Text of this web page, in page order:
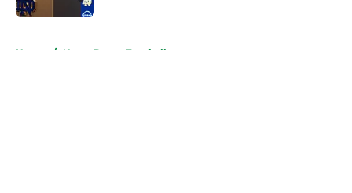
Home / Notre Dame Football